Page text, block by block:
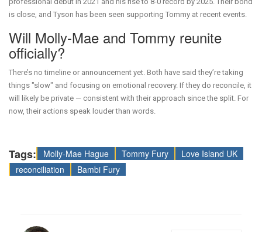
is close, and Tyson has been seen supporting Tommy at recent events.
Will Molly-Mae and Tommy reunite
officially?
There’s no timeline or announcement yet. Both have said they’re taking
things "slow" and focusing on emotional recovery. If they do reconcile, it
will likely be private — consistent with their approach since the split. For
now, their actions speak louder than words.
Tags: Molly-Mae Hague Tommy Fury
Love Island UK
reconciliation
Bambi Fury